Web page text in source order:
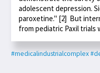
adolescent depression.
paroxetine." [2] But
from pediatric Paxil trials
#medicalindustrialcomplex